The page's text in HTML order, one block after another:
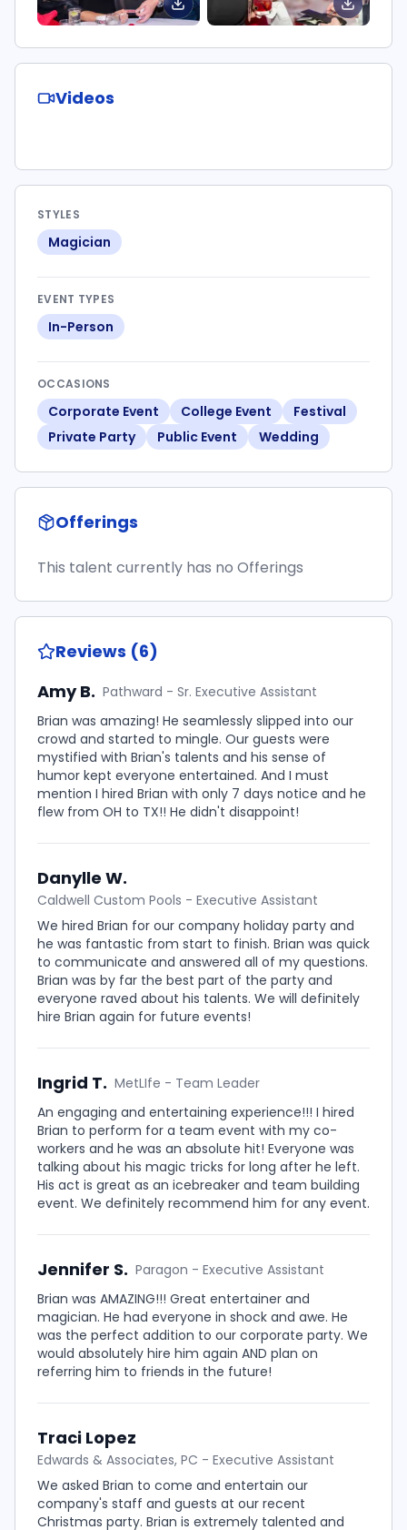
Videos
STYLES
Magician
EVENT TYPES
In-Person
OCCASIONS
Corporate Event College Event
Festival
Private Party
Public Event Wedding
Offerings
This talent currently has no Offerings
Reviews (6)
Amy B. Pathward - Sr. Executive Assistant
Brian was amazing! He seamlessly slipped into our
crowd and started to mingle. Our guests were
mystified with Brian's talents and his sense of
humor kept everyone entertained. And I must
mention I hired Brian with only 7 days notice and he
flew from OH to TX!! He didn't disappoint!
Danylle W.
Caldwell Custom Pools - Executive Assistant
We hired Brian for our company holiday party and
he was fantastic from start to finish. Brian was quick
to communicate and answered all of my questions.
Brian was by far the best part of the party and
everyone raved about his talents. We will definitely
hire Brian again for future events!
Ingrid T. MetLIfe - Team Leader
An engaging and entertaining experience!!! I hired
Brian to perform for a team event with my co-
workers and he was an absolute hit! Everyone was
talking about his magic tricks for long after he left.
His act is great as an icebreaker and team building
event. We definitely recommend him for any event.
Jennifer S. Paragon - Executive Assistant
Brian was AMAZING!!! Great entertainer and
magician. He had everyone in shock and awe. He
was the perfect addition to our corporate party. We
would absolutely hire him again AND plan on
referring him to friends in the future!
Traci Lopez
Edwards & Associates, PC - Executive Assistant
We asked Brian to come and entertain our
company's staff and guests at our recent
Christmas party. Brian is extremely talented and